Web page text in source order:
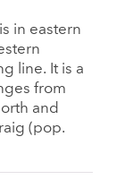
in eastern
line. It is a
from
and
(pop.